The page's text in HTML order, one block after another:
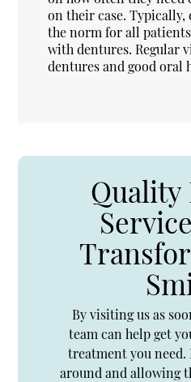
on their case. Typically,
the norm for all
with dentures. Regular
dentures and good oral
Quality
By visiting us as
team can help get
treatment you
around and allowing